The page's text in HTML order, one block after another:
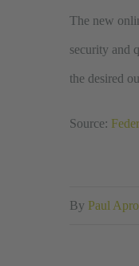
The new
security and
the desired
Source:
By Paul